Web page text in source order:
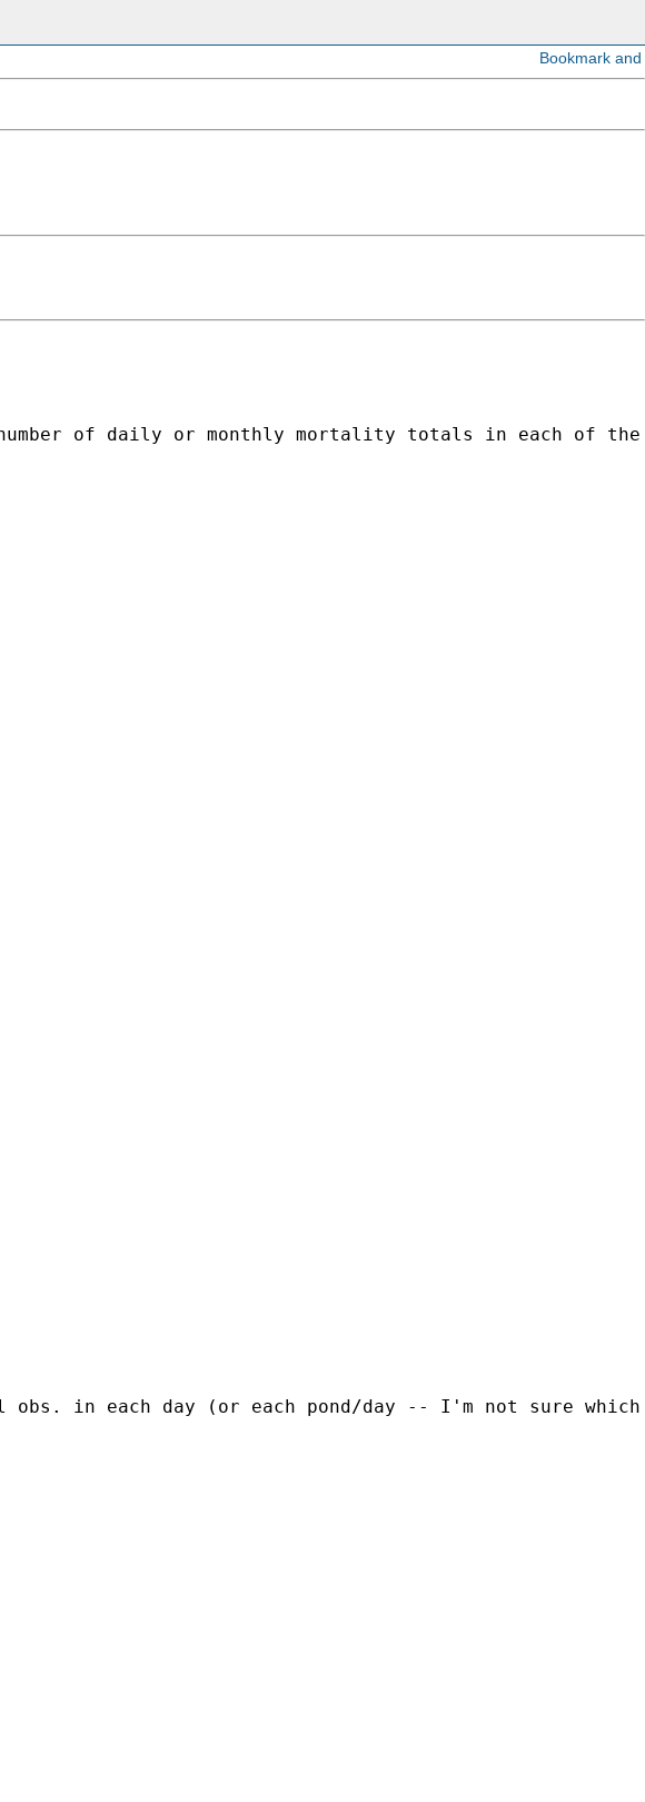
of daily or monthly mortality totals in each of
in each day (or each pond/day -- I'm not sure